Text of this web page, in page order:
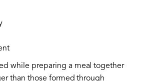
while preparing a meal together
than those formed through